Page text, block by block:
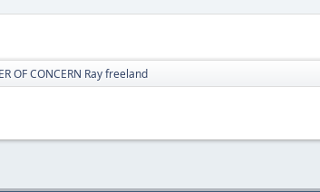
OF CONCERN Ray freeland